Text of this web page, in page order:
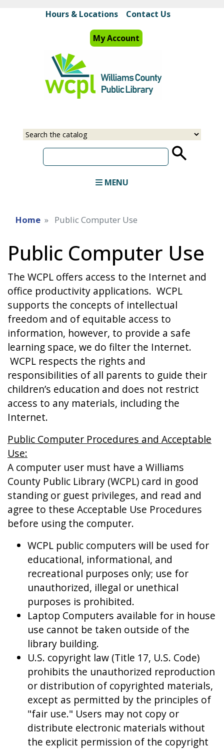
to
main
content
Hours & Locations Contact Us
My Account
Select
Input
MENU
Home Public Computer Use
Public Computer Use
The WCPL offers access to the Internet and
office productivity applications. WCPL
supports the concepts of intellectual
freedom and of equitable access to
information, however, to provide a safe
learning space, we do filter the Internet.
WCPL respects the rights and
responsibilities of all parents to guide their
children’s education and does not restrict
access to any materials, including the
Internet.
Public Computer Procedures and Acceptable
Use:
A computer user must have a Williams
County Public Library (WCPL) card in good
standing or guest privileges, and read and
agree to these Acceptable Use Procedures
before using the computer.
WCPL public computers will be used for
educational, informational, and
recreational purposes only; use for
unauthorized, illegal or unethical
purposes is prohibited.
Laptop Computers available for in house
use cannot be taken outside of the
library building.
U.S. copyright law (Title 17, U.S. Code)
prohibits the unauthorized reproduction
or distribution of copyrighted materials,
except as permitted by the principles of
"fair use." Users may not copy or
distribute electronic materials without
the explicit permission of the copyright